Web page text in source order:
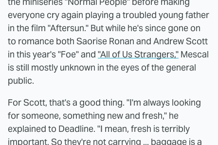
everyone cry again playing a troubled young father
in the film "Aftersun." But while he's since gone on
to romance both Saorise Ronan and Andrew Scott
in this year's "Foe" and "All of Us Strangers," Mescal
is still mostly unknown in the eyes of the general
public.
For Scott, that's a good thing. "I'm always looking
for someone, something new and fresh," he
explained to Deadline. "I mean, fresh is terribly
important. So they're not carrying ... baggage is a